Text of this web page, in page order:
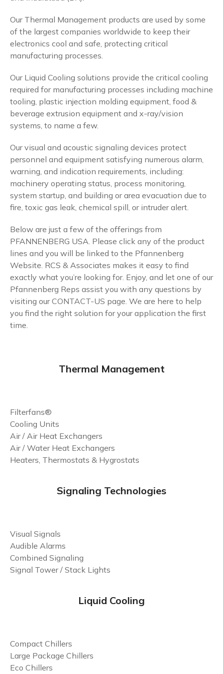
Our Thermal Management products are used by some
of the largest companies worldwide to keep their
electronics cool and safe, protecting critical
manufacturing processes.
Our Liquid Cooling solutions provide the critical cooling
required for manufacturing processes including machine
tooling, plastic injection molding equipment, food &
beverage extrusion equipment and x-ray/vision
systems, to name a few.
Our visual and acoustic signaling devices protect
personnel and equipment satisfying numerous alarm,
warning, and indication requirements, including:
machinery operating status, process monitoring,
system startup, and building or area evacuation due to
fire, toxic gas leak, chemical spill, or intruder alert.
Below are just a few of the offerings from
PFANNENBERG USA. Please click any of the product
lines and you will be linked to the Pfannenberg
Website. RCS & Associates makes it easy to find
exactly what you’re looking for. Enjoy, and let one of our
Pfannenberg Reps assist you with any questions by
visiting ourCONTACT-US page. We are here to help
you find the right solution for your application the first
time.
Thermal Management
Filterfans®
Cooling Units
Air / Air Heat Exchangers
Air / Water Heat Exchangers
Heaters, Thermostats & Hygrostats
Signaling Technologies
Visual Signals
Audible Alarms
Combined Signaling
Signal Tower / Stack Lights
Liquid Cooling
Compact Chillers
Large Package Chillers
Eco Chillers